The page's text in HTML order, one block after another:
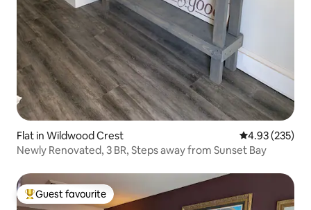
Flat in Wildwood Crest 4.93 out of 5
4.93 (235)
Newly Renovated, 3 BR, Steps away from Sunset Bay
Top guest favourite
Guest favourite